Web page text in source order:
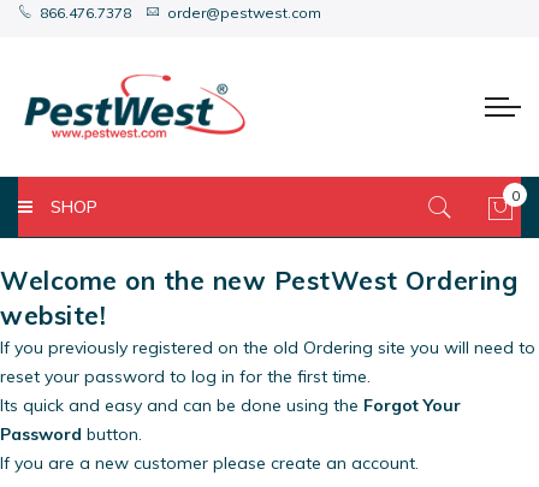
866.476.7378 order@pestwest.com
SHOP
My
0
Welcome on the new PestWest Ordering
website!
If you previously registered on the old Ordering site you will need to
reset your password to log in for the first time.
Its quick and easy and can be done using the Forgot Your
Password button.
If you are a new customer please create an account.